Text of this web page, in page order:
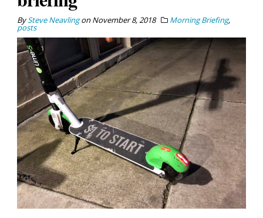
BySteve NeavlingonNovember 8, 2018 Morning Briefing,
posts